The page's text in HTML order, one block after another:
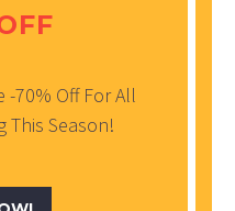
-70% Off For All
This Season!